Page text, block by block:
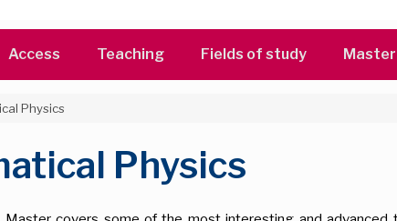
Access Teaching Fields of study
Physics
Physics